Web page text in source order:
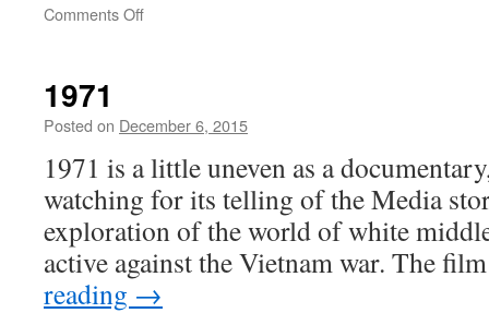
Comments Offon
1971
Posted on December 6, 2015
1971 is a little uneven as a
watching for its telling of the Media
exploration of the world of white
active against the Vietnam war. The
reading →